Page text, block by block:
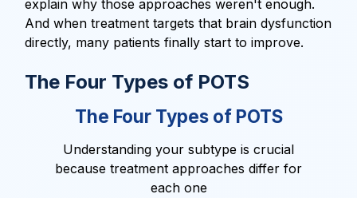
explain why those approaches weren't enough.
And when treatment targets that brain dysfunction
directly, many patients finally start to improve.
The Four Types of POTS
The Four Types of POTS
Understanding your subtype is crucial
because treatment approaches differ for
each one